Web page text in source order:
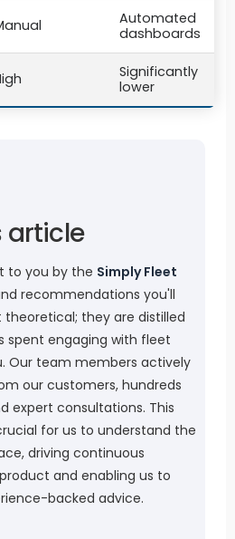
Automated
dashboards
Significantly
lower
article
to you by the Simply Fleet
recommendations you'll
they are distilled
spent engaging with fleet
Our team members actively
our customers, hundreds
expert consultations. This
for us to understand the
driving continuous
and enabling us to
backed advice.